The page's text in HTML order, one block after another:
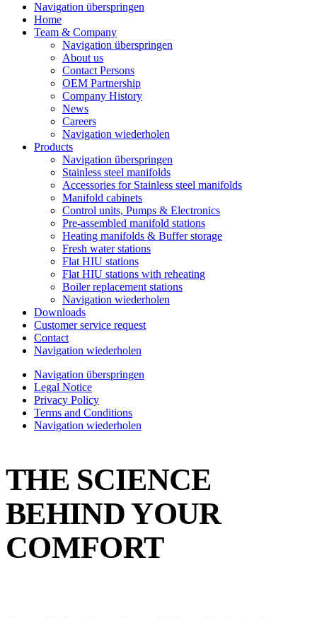
Navigation überspringen
Home
Team & Company
Navigation überspringen
About us
Contact Persons
OEM Partnership
Company History
News
Careers
Navigation wiederholen
Products
Navigation überspringen
Stainless steel manifolds
Accessories for Stainless steel manifolds
Manifold cabinets
Control units, Pumps & Electronics
Pre-assembled manifold stations
Heating manifolds & Buffer storage
Fresh water stations
Flat HIU stations
Flat HIU stations with reheating
Boiler replacement stations
Navigation wiederholen
Downloads
Customer service request
Contact
Navigation wiederholen
Navigation überspringen
Legal Notice
Privacy Policy
Terms and Conditions
Navigation wiederholen
THE SCIENCE
BEHIND YOUR
COMFORT